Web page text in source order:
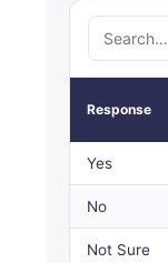
Response
Yes
No
Not Sure